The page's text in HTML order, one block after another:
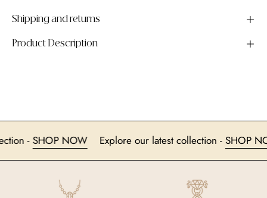
Shipping and returns
Product Description
-SHOP NOW Explore our latest collection -